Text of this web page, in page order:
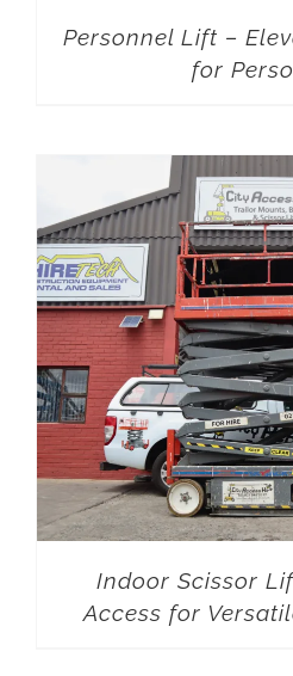
Personnel Lift –
for
Indoor Scissor
Access for